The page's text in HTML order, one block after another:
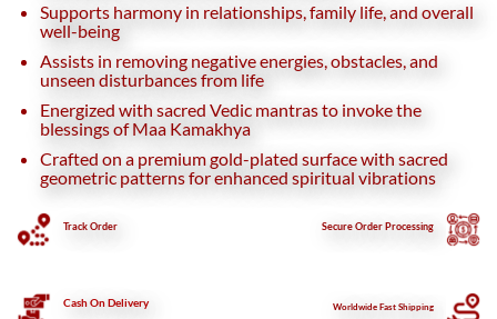
Supports harmony in relationships, family life, and overall
well-being
Assists in removing negative energies, obstacles, and
unseen disturbances from life
Energized with sacred Vedic mantras to invoke the
blessings of Maa Kamakhya
Crafted on a premium gold-plated surface with sacred
geometric patterns for enhanced spiritual vibrations
Track Order SecureOrder Processing
Cash On Delivery Worldwide Fast Shipping